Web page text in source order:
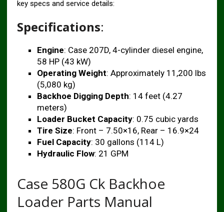
key specs and service details:
Specifications:
Engine: Case 207D, 4-cylinder diesel engine,
58 HP (43 kW)
Operating Weight: Approximately 11,200 lbs
(5,080 kg)
Backhoe Digging Depth: 14 feet (4.27
meters)
Loader Bucket Capacity: 0.75 cubic yards
Tire Size: Front – 7.50×16, Rear – 16.9×24
Fuel Capacity: 30 gallons (114 L)
Hydraulic Flow: 21 GPM
Case 580G Ck Backhoe
Loader Parts Manual